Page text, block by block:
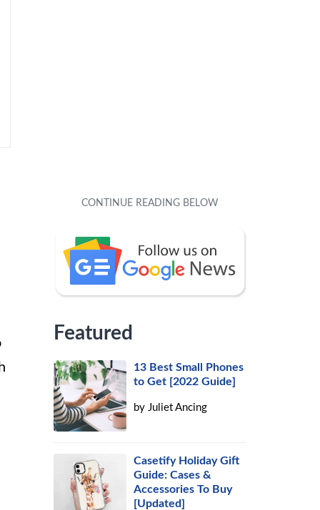
Featured
13 Best Small Phones
to Get [2022 Guide]
byJuliet Ancing
Casetify Holiday Gift
Guide: Cases &
Accessories To Buy
[Updated]